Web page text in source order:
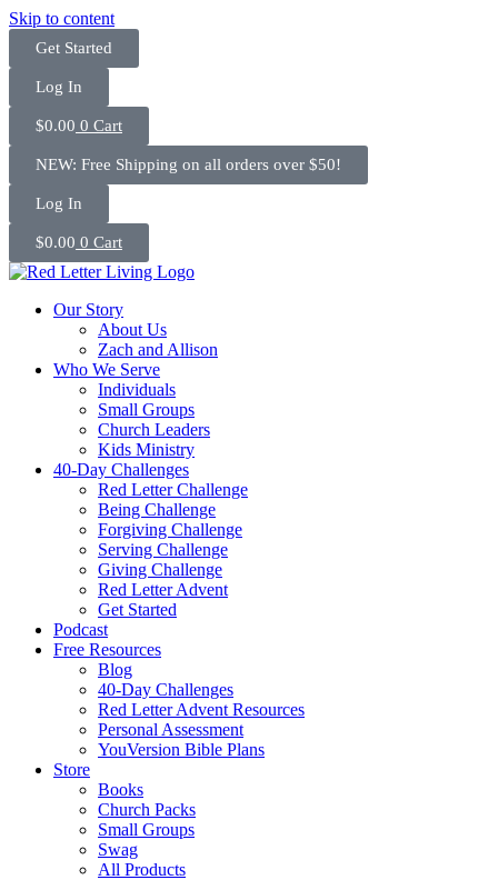
Skip to content
Get Started
Log In
$0.00 0 Cart
NEW: Free Shipping on all orders over $50!
Log In
$0.00 0 Cart
Our Story
About Us
Zach and Allison
Who We Serve
Individuals
Small Groups
Church Leaders
Kids Ministry
40-Day Challenges
Red Letter Challenge
Being Challenge
Forgiving Challenge
Serving Challenge
Giving Challenge
Red Letter Advent
Get Started
Podcast
Free Resources
Blog
40-Day Challenges
Red Letter Advent Resources
Personal Assessment
YouVersion Bible Plans
Store
Books
Church Packs
Small Groups
Swag
All Products